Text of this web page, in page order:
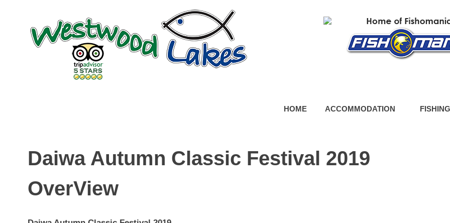
HOME ACCOMMODATION FISHING
Daiwa Autumn Classic Festival 2019
OverView